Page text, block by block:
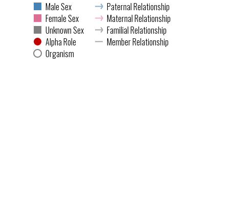
Male Sex
Female Sex
Unknown Sex
Alpha Role
Organism
Paternal Relationship
Maternal Relationship
Familial Relationship
Member Relationship